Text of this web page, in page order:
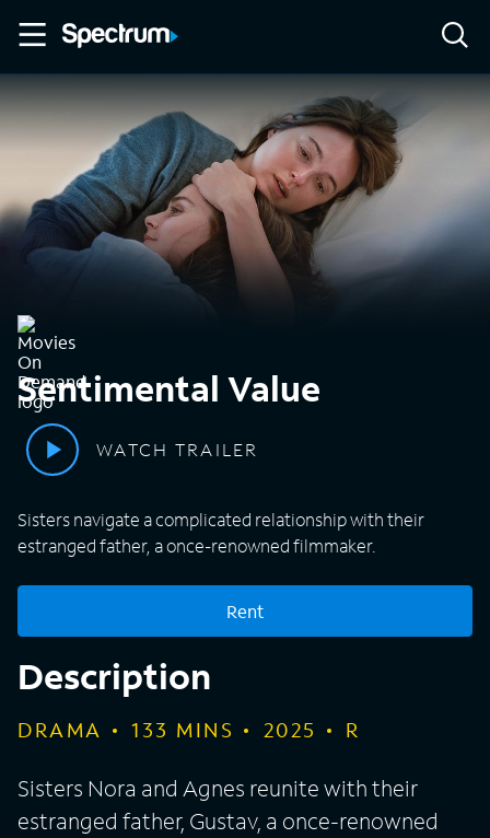
Sentimental Value
WATCH TRAILER
Sisters navigate a complicated relationship with their
estranged father, a once-renowned filmmaker.
Rent
Description
DRAMA 133 MINS 2025 R
Sisters Nora and Agnes reunite with their
estranged father, Gustav, a once-renowned